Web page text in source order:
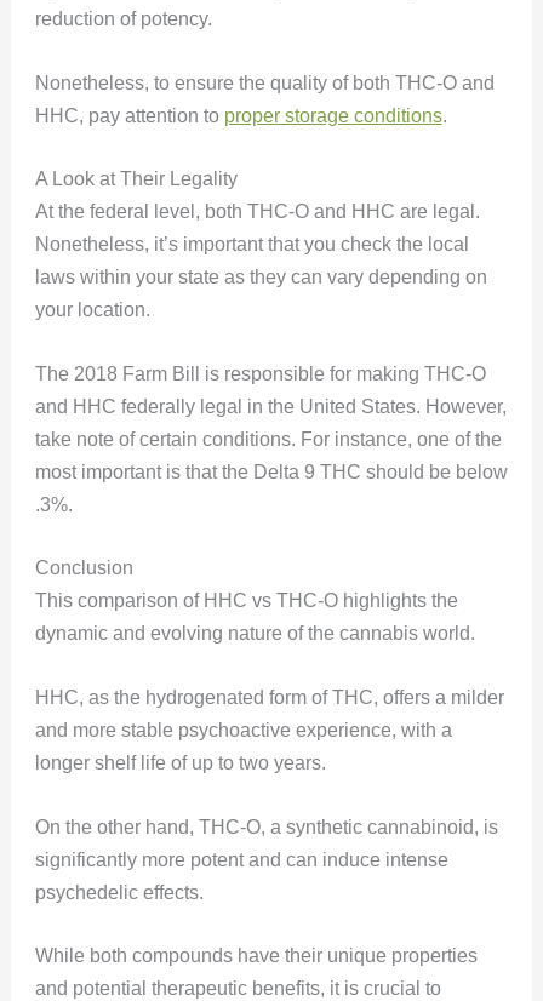
reduction of potency.
Nonetheless, to ensure the quality of both THC-O and
HHC, pay attention to proper storage conditions.
A Look at Their Legality
At the federal level, both THC-O and HHC are legal.
Nonetheless, it’s important that you check the local
laws within your state as they can vary depending on
your location.
The 2018 Farm Bill is responsible for making THC-O
and HHC federally legal in the United States. However,
take note of certain conditions. For instance, one of the
most important is that the Delta 9 THC should be below
.3%.
Conclusion
This comparison of HHC vs THC-O highlights the
dynamic and evolving nature of the cannabis world.
HHC, as the hydrogenated form of THC, offers a milder
and more stable psychoactive experience, with a
longer shelf life of up to two years.
On the other hand, THC-O, a synthetic cannabinoid, is
significantly more potent and can induce intense
psychedelic effects.
While both compounds have their unique properties
and potential therapeutic benefits, it is crucial to